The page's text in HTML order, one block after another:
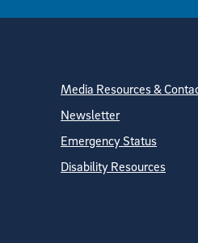
Site
Media Resources &
Newsletter
Emergency Status
Disability Resources